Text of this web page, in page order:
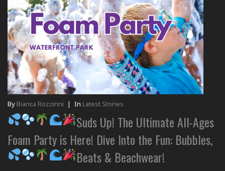
By Bianca Rozzinni | In Latest Stories
Suds Up! The Ultimate All-Ages
Foam Party is Here! Dive Into the Fun: Bubbles,
Beats & Beachwear!